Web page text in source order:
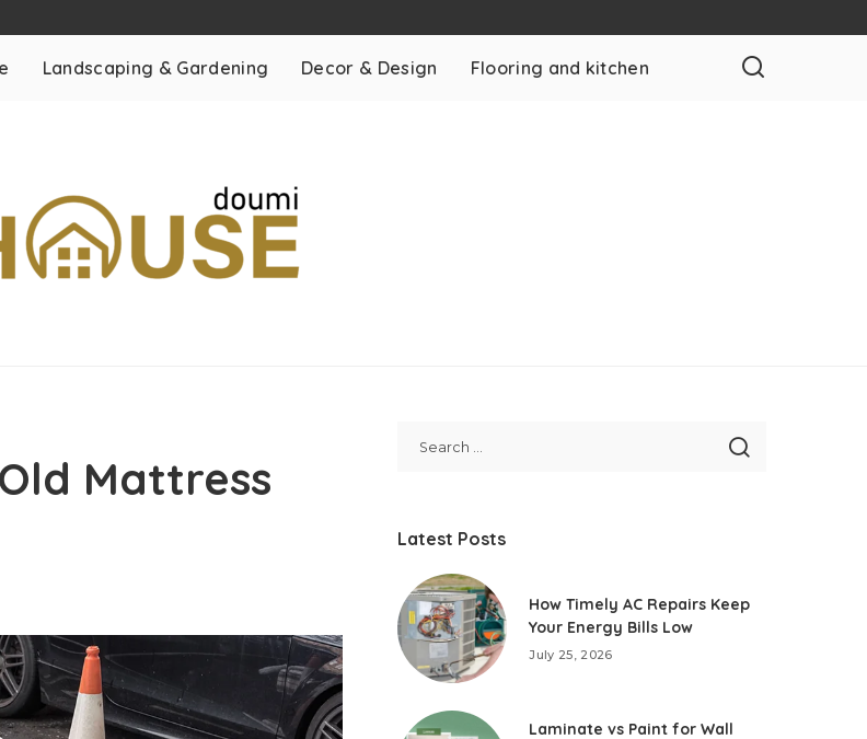
Landscaping & Gardening Decor & Design Flooring and kitchen
Mattress
Latest Posts
How Timely AC Repairs Keep
Your Energy Bills Low
July 25, 2026
Laminate vs Paint for Wall